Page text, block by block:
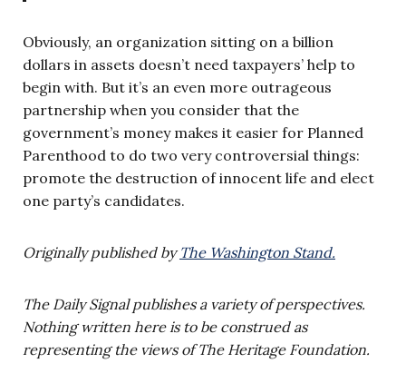
Obviously, an organization sitting on a billion
dollars in assets doesn’t need taxpayers’ help to
begin with. But it’s an even more outrageous
partnership when you consider that the
government’s money makes it easier for Planned
Parenthood to do two very controversial things:
promote the destruction of innocent life and elect
one party’s candidates.
Originally published byThe Washington Stand.
The Daily Signal publishes a variety of perspectives.
Nothing written here is to be construed as
representing the views of The Heritage Foundation.